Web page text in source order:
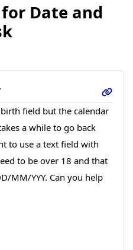
Date and
field but the calendar
a while to go back
to use a text field with
to be over 18 and that
MM/YYY. Can you help